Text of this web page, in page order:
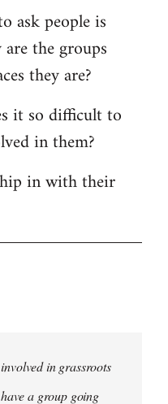
ask people is
the groups
they are?
it so difficult to
in them?
in with their
in grassroots
a group going